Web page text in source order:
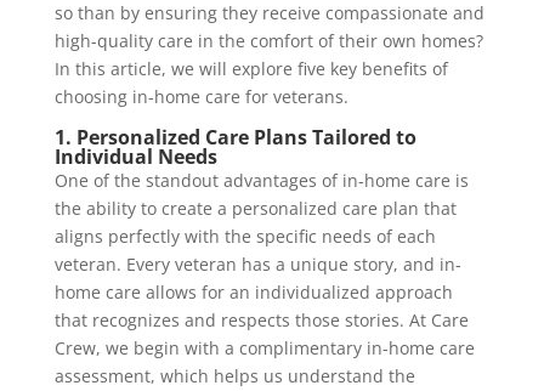
so than by ensuring they receive compassionate and
high-quality care in the comfort of their own homes?
In this article, we will explore five key benefits of
choosing in-home care for veterans.
1. Personalized Care Plans Tailored to
Individual Needs
One of the standout advantages of in-home care is
the ability to create a personalized care plan that
aligns perfectly with the specific needs of each
veteran. Every veteran has a unique story, and in-
home care allows for an individualized approach
that recognizes and respects those stories. At Care
Crew, we begin with a complimentary in-home care
assessment, which helps us understand the